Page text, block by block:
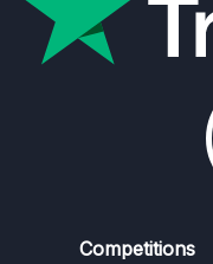
Competitions